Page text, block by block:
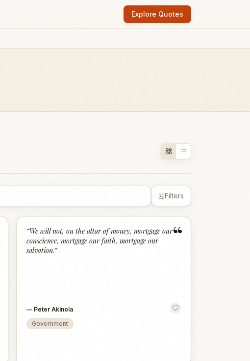
Explore Quotes
Filters
“
“We will not, on the altar of money, mortgage our
conscience, mortgage our faith, mortgage our
salvation.”
— Peter Akinola
Government